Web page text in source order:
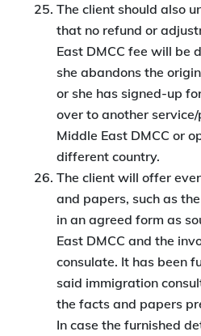
The client should also
that no refund or
East DMCC fee will be
she abandons the
or she has signed-up
over to another
Middle East DMCC or
different country.
The client will offer
and papers, such as
in an agreed form as
East DMCC and the
consulate. It has been
said immigration
the facts and papers
In case the furnished